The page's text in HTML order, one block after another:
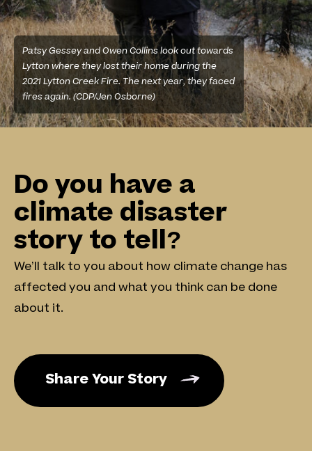
Patsy Gessey and Owen Collins look out towards
Lytton where they lost their home during the
2021 Lytton Creek Fire. The next year, they faced
fires again. (CDP/Jen Osborne)
Do you have a
climate disaster
story to tell?
We’ll talk to you about how climate change has
affected you and what you think can be done
about it.
Share Your Story